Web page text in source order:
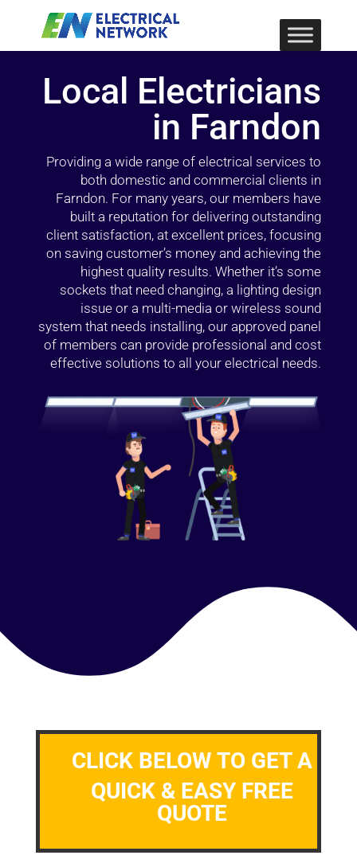
Local Electricians
in Farndon
Providing a wide range of electrical services to
both domestic and commercial clients in
Farndon. For many years, our members have
built a reputation for delivering outstanding
client satisfaction, at excellent prices, focusing
on saving customer’s money and achieving the
highest quality results. Whether it’s some
sockets that need changing, a lighting design
issue or a multi-media or wireless sound
system that needs installing, our approved panel
of members can provide professional and cost
effective solutions to all your electrical needs.
CLICK BELOW TO GET A
QUICK & EASY FREE
QUOTE